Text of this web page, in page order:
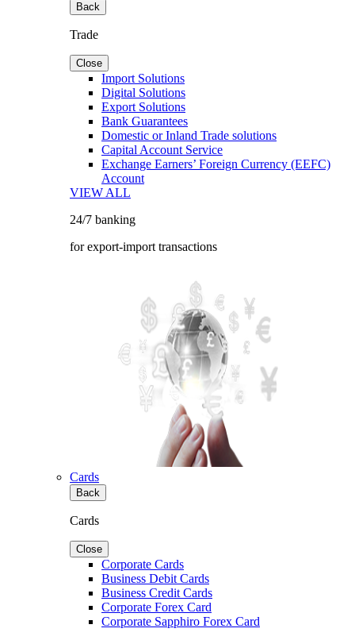
Back
Trade
Close
Import Solutions
Digital Solutions
Export Solutions
Bank Guarantees
Domestic or Inland Trade solutions
Capital Account Service
Exchange Earners’ Foreign Currency (EEFC)
Account
VIEW ALL
24/7 banking
for export-import transactions
Cards
Back
Cards
Close
Corporate Cards
Business Debit Cards
Business Credit Cards
Corporate Forex Card
Corporate Sapphiro Forex Card